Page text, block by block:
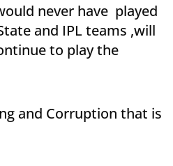
never have played
and IPL teams ,will
to play the
and Corruption that is